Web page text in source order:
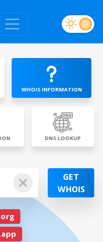
WHOIS INFORMATION
DNS LOOKUP
GET
WHOIS